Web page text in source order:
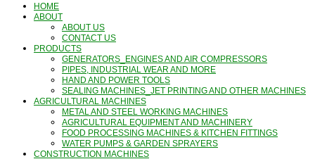
HOME
ABOUT
ABOUT US
CONTACT US
PRODUCTS
GENERATORS_ENGINES AND AIR COMPRESSORS
PIPES, INDUSTRIAL WEAR AND MORE
HAND AND POWER TOOLS
SEALING MACHINES_JET PRINTING AND OTHER MACHINES
AGRICULTURAL MACHINES
METAL AND STEEL WORKING MACHINES
AGRICULTURAL EQUIPMENT AND MACHINERY
FOOD PROCESSING MACHINES & KITCHEN FITTINGS
WATER PUMPS & GARDEN SPRAYERS
CONSTRUCTION MACHINES